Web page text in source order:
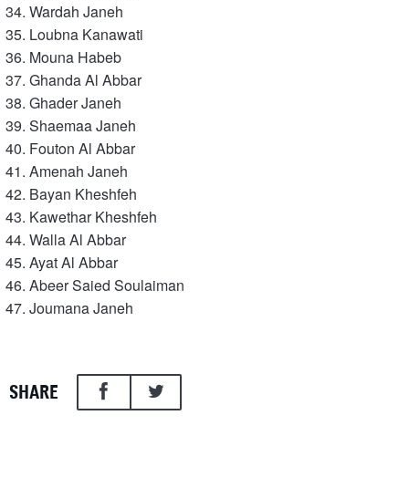
Wardah Janeh
Loubna Kanawati
Mouna Habeb
Ghanda Al Abbar
Ghader Janeh
Shaemaa Janeh
Fouton Al Abbar
Amenah Janeh
Bayan Kheshfeh
Kawethar Kheshfeh
Walla Al Abbar
Ayat Al Abbar
Abeer Saied Soulaiman
Joumana Janeh
SHARE